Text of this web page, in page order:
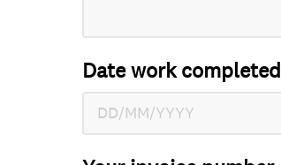
Date work completed